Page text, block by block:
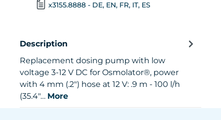
x3155.8888 - DE, EN, FR, IT, ES
Description
Replacement dosing pump with low
voltage 3-12 V DC for Osmolator®, power
with 4 mm (.2") hose at 12 V: .9 m - 100 l/h
(35.4"… More